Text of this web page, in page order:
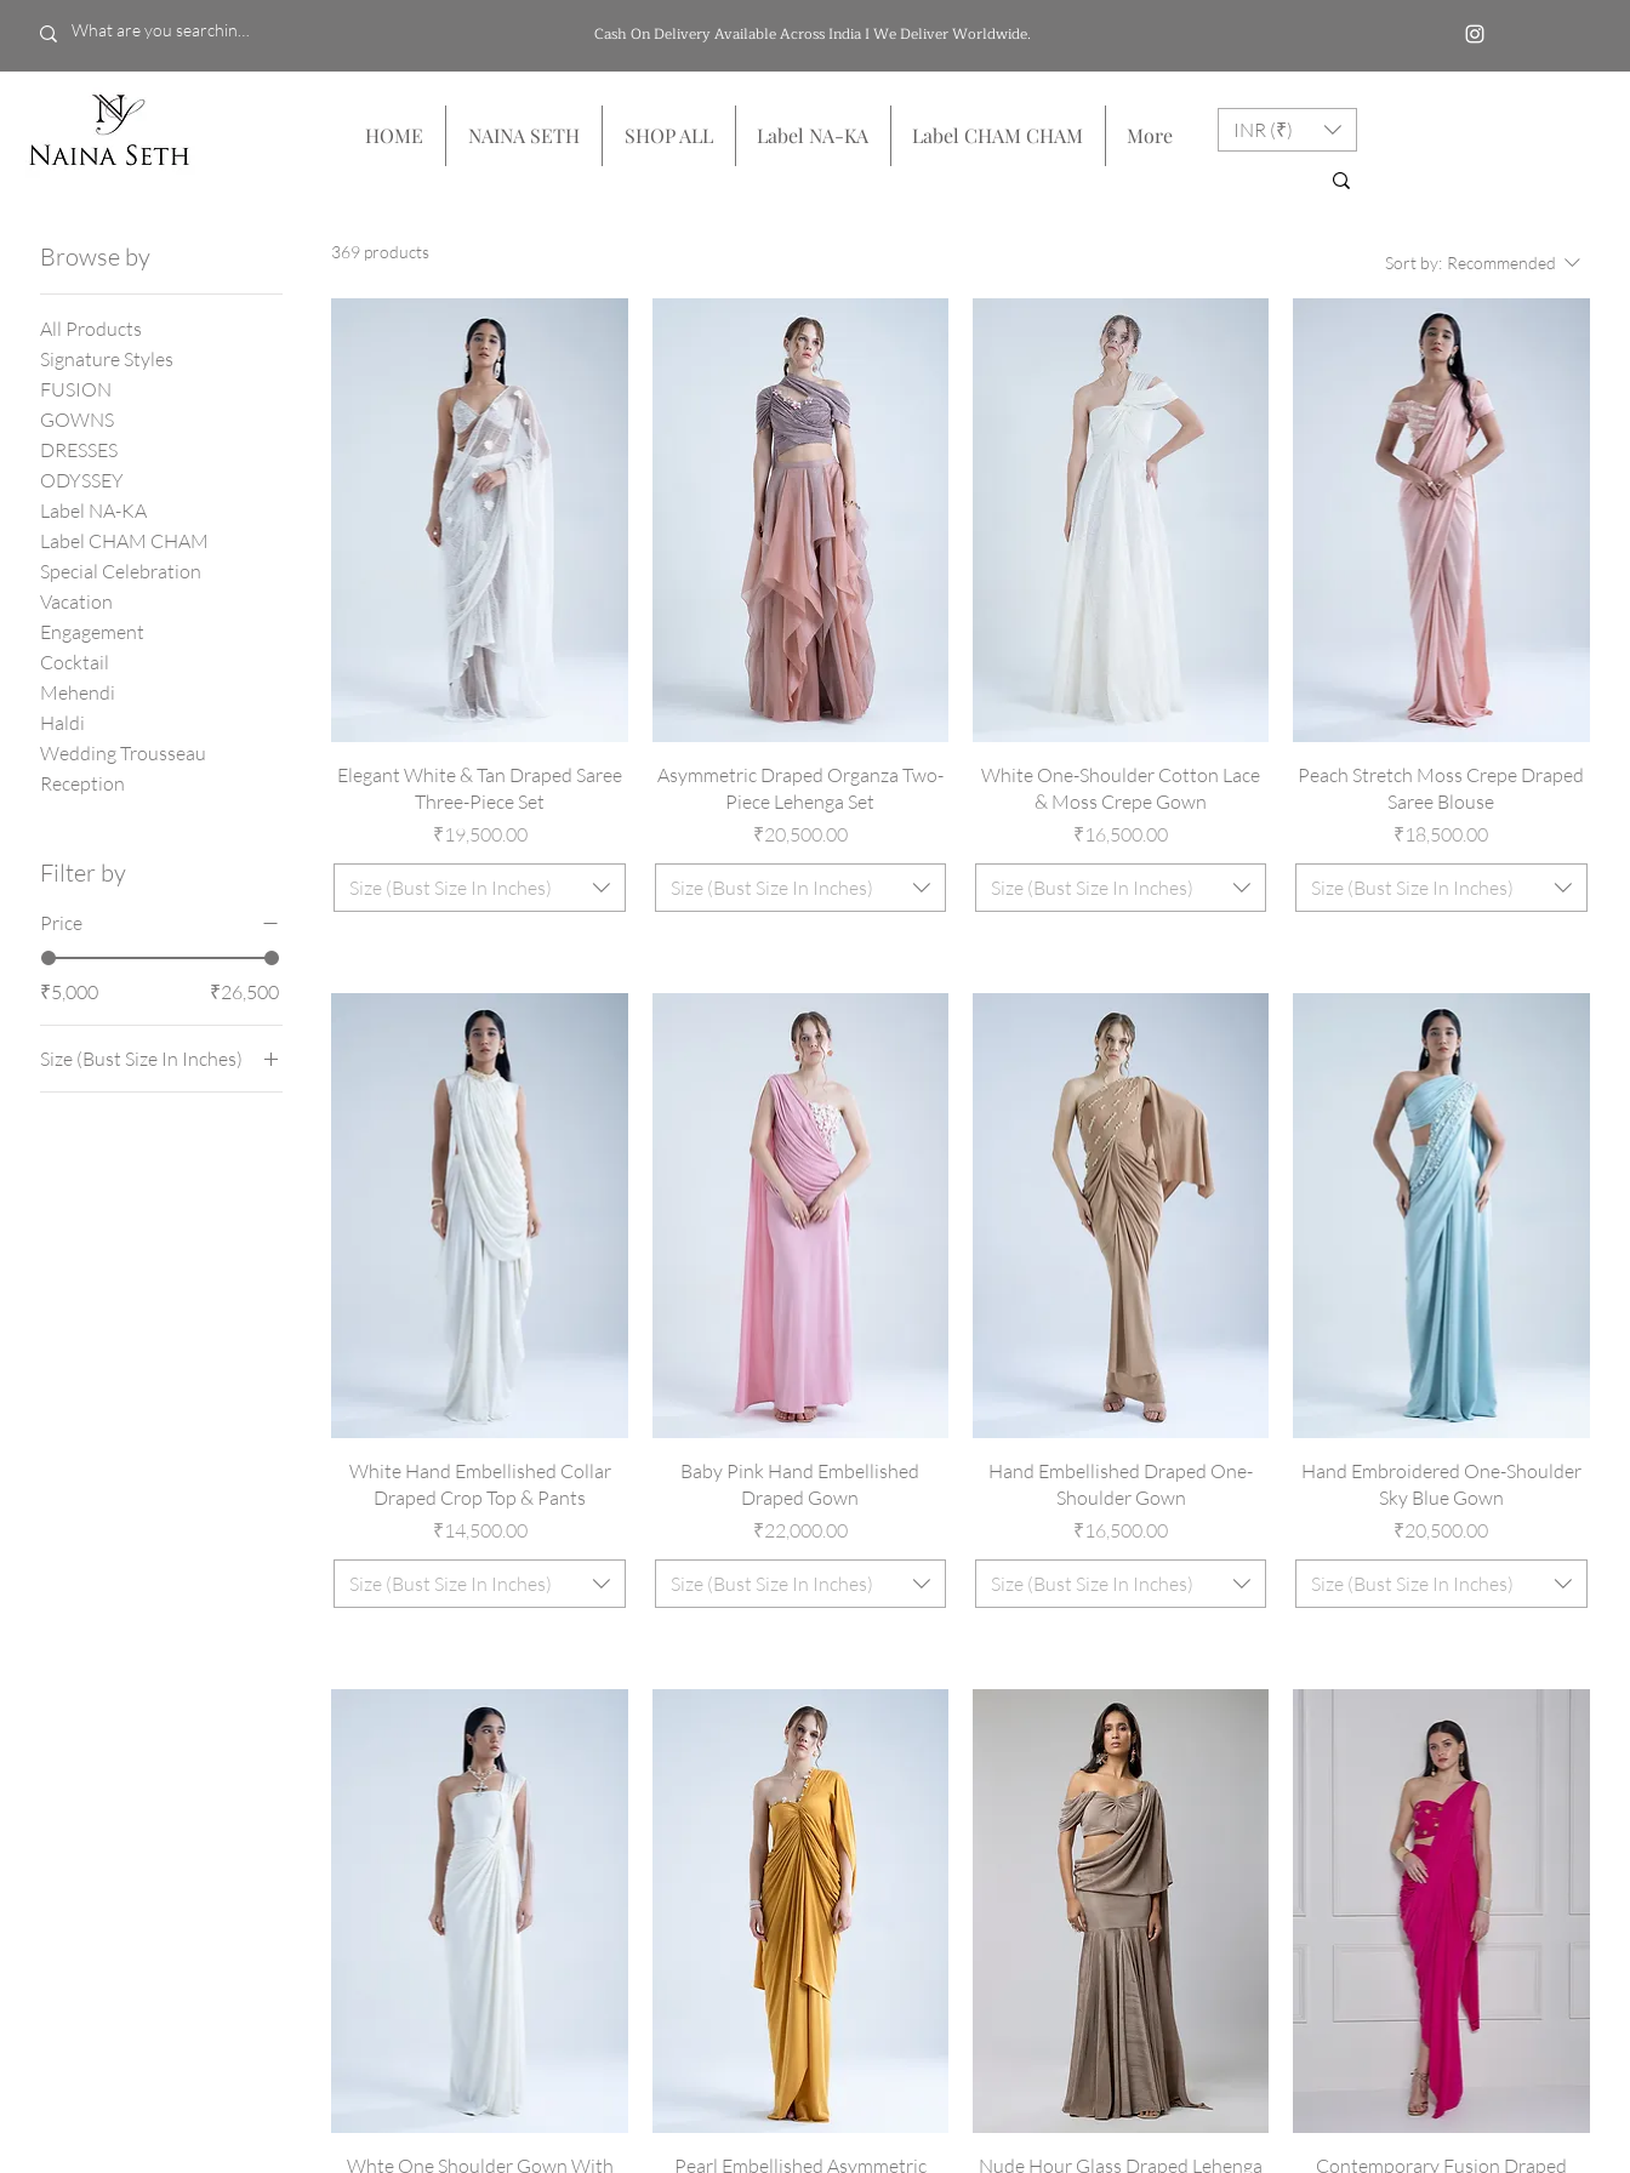
Cash On Delivery Available Across India I We Deliver Worldwide.
HOME NAINA SETH SHOP ALL Label NA-KA Label CHAM CHAM More INR (₹)
Browse by
All Products
Signature Styles
FUSION
GOWNS
DRESSES
ODYSSEY
Label NA-KA
Label CHAM CHAM
Special Celebration
Vacation
Engagement
Cocktail
Mehendi
Haldi
Wedding Trousseau
Reception
Filter by
Price
₹5,000 ₹26,500
Size (Bust Size In Inches)
369 products
Sort by: Recommended
Elegant White & Tan Draped Saree
Three-Piece Set
Price
₹19,500.00
Size (Bust Size In Inches)
Asymmetric Draped Organza Two-
Piece Lehenga Set
Price
₹20,500.00
Size (Bust Size In Inches)
White One-Shoulder Cotton Lace
& Moss Crepe Gown
Price
₹16,500.00
Size (Bust Size In Inches)
Peach Stretch Moss Crepe Draped
Saree Blouse
Price
₹18,500.00
Size (Bust Size In Inches)
White Hand Embellished Collar
Draped Crop Top & Pants
Price
₹14,500.00
Size (Bust Size In Inches)
Baby Pink Hand Embellished
Draped Gown
Price
₹22,000.00
Size (Bust Size In Inches)
Hand Embellished Draped One-
Shoulder Gown
Price
₹16,500.00
Size (Bust Size In Inches)
Hand Embroidered One-Shoulder
Sky Blue Gown
Price
₹20,500.00
Size (Bust Size In Inches)
Whte One Shoulder Gown With
Pearl Embellished Asymmetric
Nude Hour Glass Draped Lehenga
Contemporary Fusion Draped